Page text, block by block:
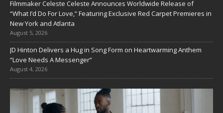
Filmmaker Celeste Celeste Announces Worldwide Release of
“What I’d Do For Love,” Featuring Exclusive Red Carpet Premieres in
New York and Atlanta
August 5, 2026
JD Hinton Delivers a Hug in Song Form on Heartwarming Anthem
“Love Needs A Messenger”
August 4, 2026